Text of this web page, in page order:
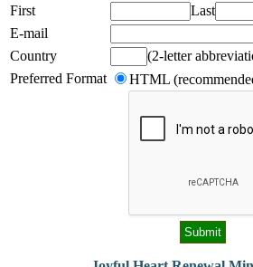
First
Last
E-mail
Country
(2-letter
Preferred Format
HTML